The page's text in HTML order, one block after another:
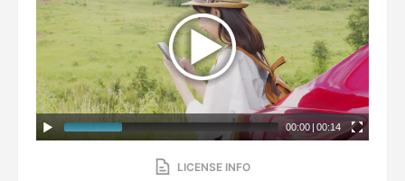
00:00 | 00:14
LICENSE INFO